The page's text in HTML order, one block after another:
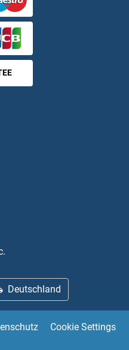
Deutschland
Cookie Settings